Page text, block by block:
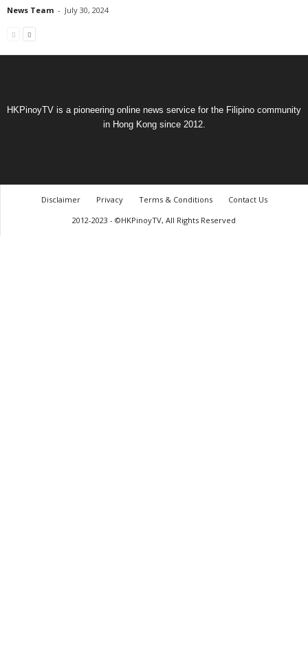
News Team - July 30, 2024
HKPinoyTV is a pioneering online news service for the Filipino community
in Hong Kong since 2012.
Disclaimer Privacy Terms & Conditions
Contact Us
2012-2023 - ©HKPinoyTV, All Rights Reserved